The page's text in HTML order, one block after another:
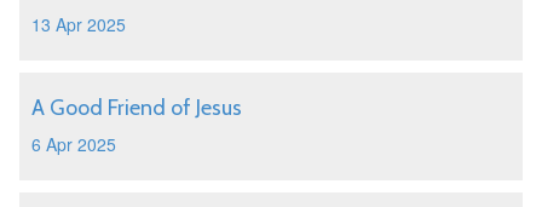
13 Apr 2025
A Good Friend of Jesus
6 Apr 2025